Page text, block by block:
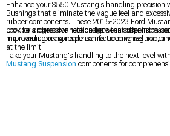
Enhance your S550 Mustang's handling precision
Bushings that eliminate the vague feel and
rubber components. These 2015-2023 Ford
provide a direct connection between suspension
improved steering response, reduced wheel hop,
at the limit.
Look for progressive-rate designs that offer
maintaining reasonable comfort during regular
Take your Mustang's handling to the next level
Mustang Suspension components for